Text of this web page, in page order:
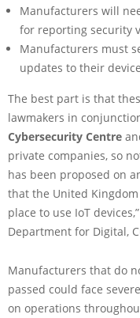
Manufacturers will
for reporting security
Manufacturers must
updates to their
The best part is that
lawmakers in
Cybersecurity Centre
private companies, so
has been proposed on
that the United
place to use IoT
Department for Digital,
Manufacturers that do
passed could face
on operations